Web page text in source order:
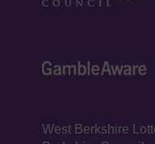
West Berkshire